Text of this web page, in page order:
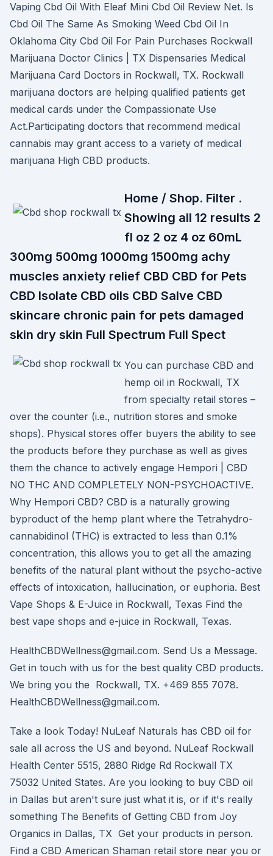
Vaping Cbd Oil With Eleaf Mini Cbd Oil Review Net. Is
Cbd Oil The Same As Smoking Weed Cbd Oil In
Oklahoma City Cbd Oil For Pain Purchases Rockwall
Marijuana Doctor Clinics | TX Dispensaries Medical
Marijuana Card Doctors in Rockwall, TX. Rockwall
marijuana doctors are helping qualified patients get
medical cards under the Compassionate Use
Act.Participating doctors that recommend medical
cannabis may grant access to a variety of medical
marijuana High CBD products.
Home / Shop. Filter .
Showing all 12 results 2
fl oz 2 oz 4 oz 60mL
300mg 500mg 1000mg 1500mg achy
muscles anxiety relief CBD CBD for Pets
CBD Isolate CBD oils CBD Salve CBD
skincare chronic pain for pets damaged
skin dry skin Full Spectrum Full Spect
You can purchase CBD and
hemp oil in Rockwall, TX
from specialty retail stores –
over the counter (i.e., nutrition stores and smoke
shops). Physical stores offer buyers the ability to see
the products before they purchase as well as gives
them the chance to actively engage Hempori | CBD
NO THC AND COMPLETELY NON-PSYCHOACTIVE.
Why Hempori CBD? CBD is a naturally growing
byproduct of the hemp plant where the Tetrahydro-
cannabidinol (THC) is extracted to less than 0.1%
concentration, this allows you to get all the amazing
benefits of the natural plant without the psycho-active
effects of intoxication, hallucination, or euphoria. Best
Vape Shops & E-Juice in Rockwall, Texas Find the
best vape shops and e-juice in Rockwall, Texas.
HealthCBDWellness@gmail.com. Send Us a Message.
Get in touch with us for the best quality CBD products.
We bring you the Rockwall, TX. +469 855 7078.
HealthCBDWellness@gmail.com.
Take a look Today! NuLeaf Naturals has CBD oil for
sale all across the US and beyond. NuLeaf Rockwall
Health Center 5515, 2880 Ridge Rd Rockwall TX
75032 United States. Are you looking to buy CBD oil
in Dallas but aren't sure just what it is, or if it's really
something The Benefits of Getting CBD from Joy
Organics in Dallas, TX Get your products in person.
Find a CBD American Shaman retail store near you or